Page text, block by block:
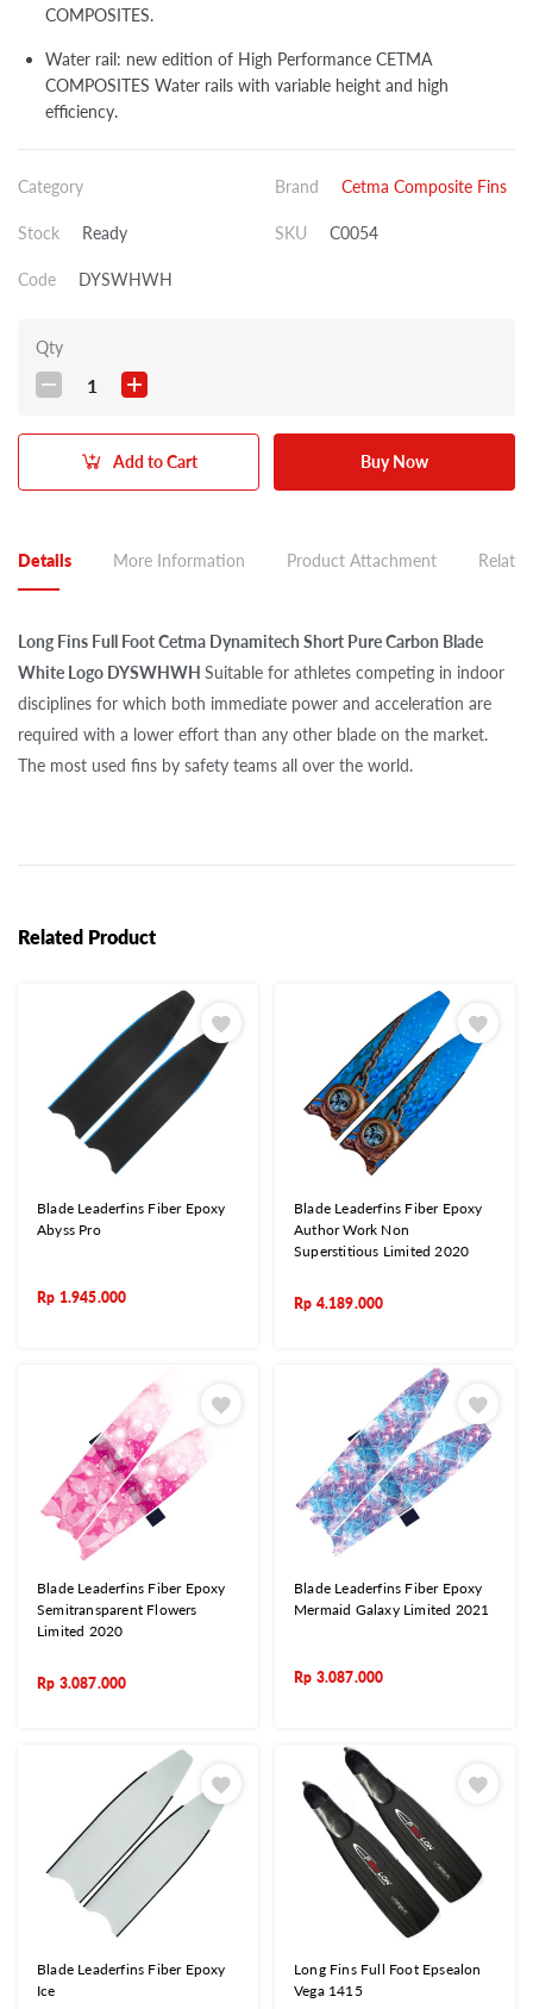
COMPOSITES.
Water rail: new edition of High Performance CETMA
COMPOSITES Water rails with variable height and high
efficiency.
Category Brand Cetma Composite Fins
Stock Ready SKU C0054
Code DYSWHWH
Qty
1
Add to Cart Buy Now
Details More Information Product Attachment
Long Fins Full Foot Cetma Dynamitech Short Pure Carbon Blade
White Logo DYSWHWH Suitable for athletes competing in indoor
disciplines for which both immediate power and acceleration are
required with a lower effort than any other blade on the market.
The most used fins by safety teams all over the world.
Related Product
Blade Leaderfins Fiber Epoxy
Abyss Pro
Rp 1.945.000
Blade Leaderfins Fiber Epoxy
Author Work Non
Superstitious Limited 2020
Rp 4.189.000
Blade Leaderfins Fiber Epoxy
Semitransparent Flowers
Limited 2020
Rp 3.087.000
Blade Leaderfins Fiber Epoxy
Mermaid Galaxy Limited 2021
Rp 3.087.000
Blade Leaderfins Fiber Epoxy
Ice
Long Fins Full Foot Epsealon
Vega 1415